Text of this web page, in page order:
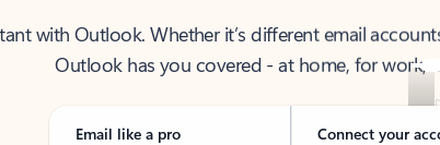
with Outlook. Whether it’s different email
Outlook has you covered - at home, for work,
Email like a pro Connect your